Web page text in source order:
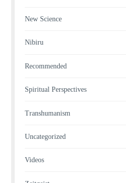
New Science
Nibiru
Recommended
Spiritual Perspectives
Transhumanism
Uncategorized
Videos